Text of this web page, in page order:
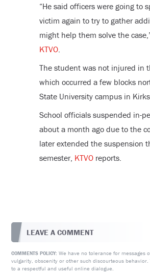
“He said officers were going to
victim again to try to gather
might help them solve the
KTVO.
The student was not injured in
which occurred a few blocks
State University campus in
School officials suspended in-
about a month ago due to the
later extended the suspension
semester, KTVOreports.
LEAVE A COMMENT
COMMENTS POLICY: We have no tolerance for messages
vulgarity, obscenity or other such discourteous
to a respectful and useful online dialogue.